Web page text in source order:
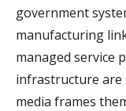
government
manufacturing
managed service
infrastructure are
media frames